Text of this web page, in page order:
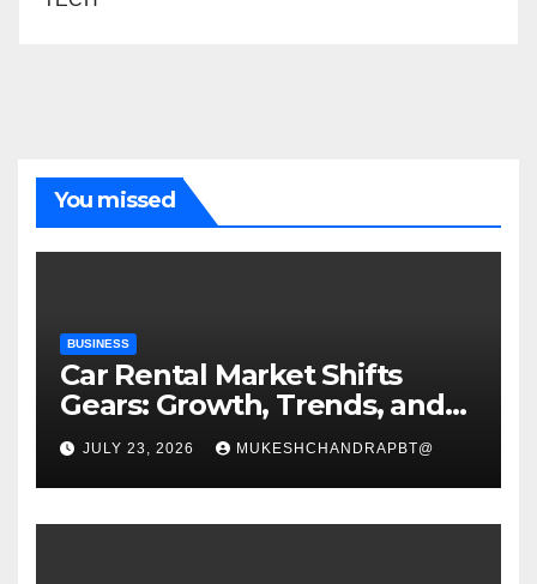
You missed
BUSINESS
Car Rental Market Shifts
Gears: Growth, Trends, and
Future Roadmap
JULY 23, 2026 MUKESHCHANDRAPBT@